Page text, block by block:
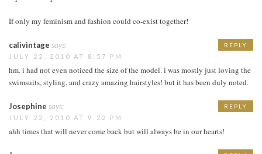
If only my feminism and fashion could co-exist together!
calivintage says:
JULY 22, 2010 AT 8:57 PM
hm. i had not even noticed the size of the model. i was mostly just loving the
swimsuits, styling, and crazy amazing hairstyles! but it has been duly noted.
REPLY
Josephine says:
JULY 22, 2010 AT 9:22 PM
ahh times that will never come back but will always be in our hearts!
REPLY